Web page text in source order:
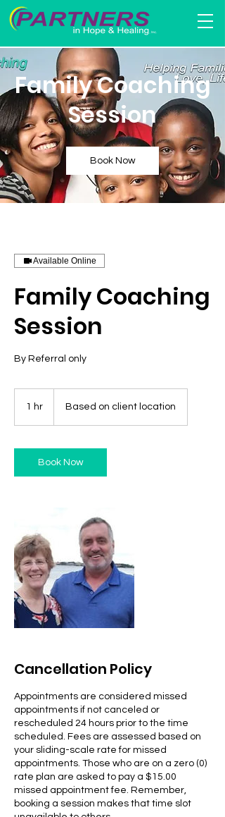
Family Coaching
Session
Book Now
Available Online
Family Coaching
Session
By Referral only
1 hr Based on client location
Book Now
Cancellation Policy
Appointments are considered missed
appointments if not canceled or
rescheduled 24 hours prior to the time
scheduled. Fees are assessed based on
your sliding-scale rate for missed
appointments. Those who are on a zero (0)
rate plan are asked to pay a $15.00
missed appointment fee. Remember,
booking a session makes that time slot